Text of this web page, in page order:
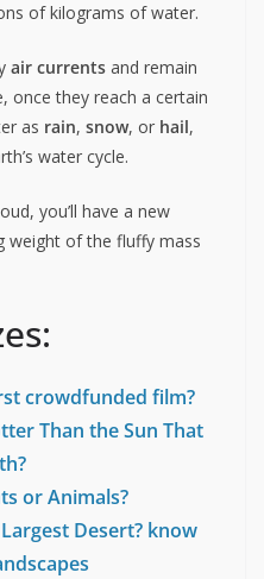
of kilograms of water.
air currents and remain
once they reach a certain
as rain, snow, or hail,
water cycle.
you’ll have a new
weight of the fluffy mass
crowdfunded film?
Than the Sun That
or Animals?
Desert? know